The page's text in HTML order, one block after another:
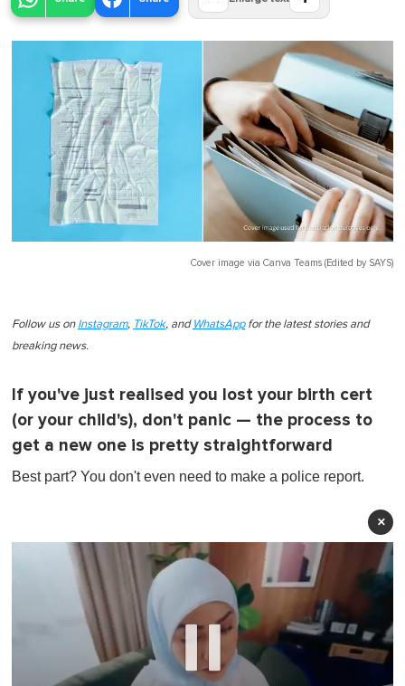
Cover image via Canva Teams (Edited by SAYS)
Follow us on Instagram, TikTok, and WhatsAppfor the latest stories and
breaking news.
If you've just realised you lost your birth cert
(or your child's), don't panic — the process to
get a new one is pretty straightforward
Best part? You don't even need to make a police report.
×